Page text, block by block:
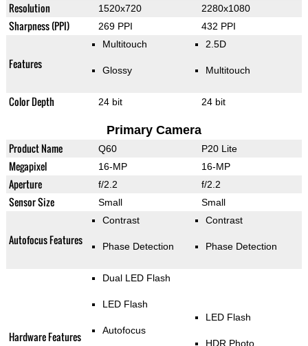
Resolution 1520x720 2280x1080
Sharpness (PPI) 269 PPI 432 PPI
Features
Multitouch
Glossy
2.5D
Multitouch
Color Depth 24 bit 24 bit
Primary Camera
Product Name Q60 P20 Lite
Megapixel 16-MP 16-MP
Aperture f/2.2 f/2.2
Sensor Size Small Small
Autofocus Features
Contrast
Phase Detection
Contrast
Phase Detection
Hardware Features
Dual LED Flash
LED Flash
Autofocus
LED Flash
HDR Photo